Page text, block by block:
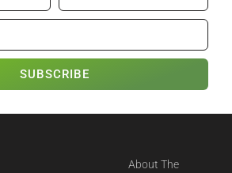
SUBSCRIBE
About The